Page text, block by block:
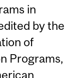
in
by the
of
Programs,